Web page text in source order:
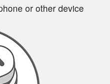
or other device